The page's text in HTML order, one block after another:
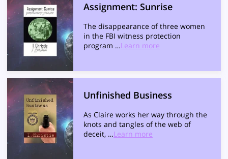
Assignment: Sunrise
The disappearance of three women
in the FBI witness protection
program …Learn more
Unfinished Business
As Claire works her way through the
knots and tangles of the web of
deceit, …Learn more